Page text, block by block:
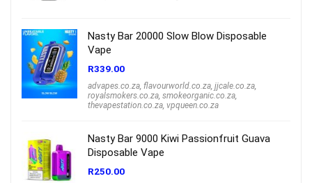
Nasty Bar 20000 Slow Blow Disposable
Vape
R339.00
advapes.co.za, flavourworld.co.za, jjcale.co.za,
royalsmokers.co.za, smokeorganic.co.za,
thevapestation.co.za, vpqueen.co.za
Nasty Bar 9000 Kiwi Passionfruit Guava
Disposable Vape
R250.00